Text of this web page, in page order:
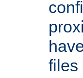
files